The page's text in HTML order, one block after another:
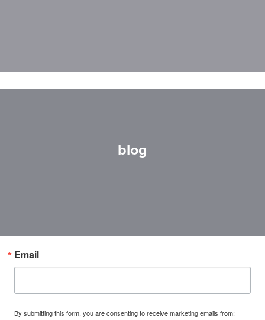
blog
Email
By submitting this form, you are consenting to receive marketing emails from: